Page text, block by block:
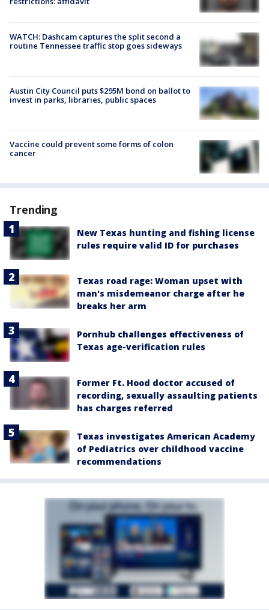
WATCH: Dashcam captures the split second a
routine Tennessee traffic stop goes sideways
Austin City Council puts $295M bond on ballot to
invest in parks, libraries, public spaces
Vaccine could prevent some forms of colon
cancer
Trending
New Texas hunting and fishing license
rules require valid ID for purchases
Texas road rage: Woman upset with
man's misdemeanor charge after he
breaks her arm
Pornhub challenges effectiveness of
Texas age-verification rules
Former Ft. Hood doctor accused of
recording, sexually assaulting patients
has charges referred
Texas investigates American Academy
of Pediatrics over childhood vaccine
recommendations